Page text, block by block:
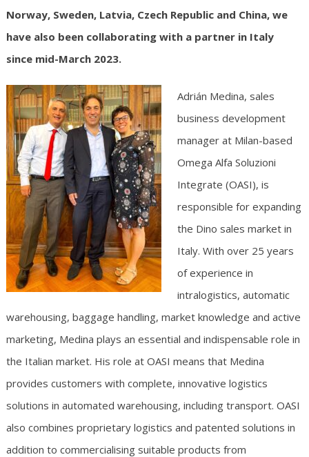
Norway, Sweden, Latvia, Czech Republic and China, we
have also been collaborating with a partner in Italy
since mid-March 2023.
Adrián Medina, sales
business development
manager at Milan-based
Omega Alfa Soluzioni
Integrate (OASI), is
responsible for expanding
the Dino sales market in
Italy. With over 25 years
of experience in
intralogistics, automatic
warehousing, baggage handling, market knowledge and active
marketing, Medina plays an essential and indispensable role in
the Italian market. His role at OASI means that Medina
provides customers with complete, innovative logistics
solutions in automated warehousing, including transport. OASI
also combines proprietary logistics and patented solutions in
addition to commercialising suitable products from